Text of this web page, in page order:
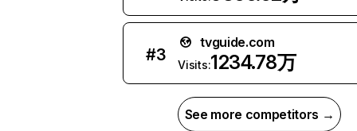
#3
tvguide.com
Visits:1234.78万
See more competitors →